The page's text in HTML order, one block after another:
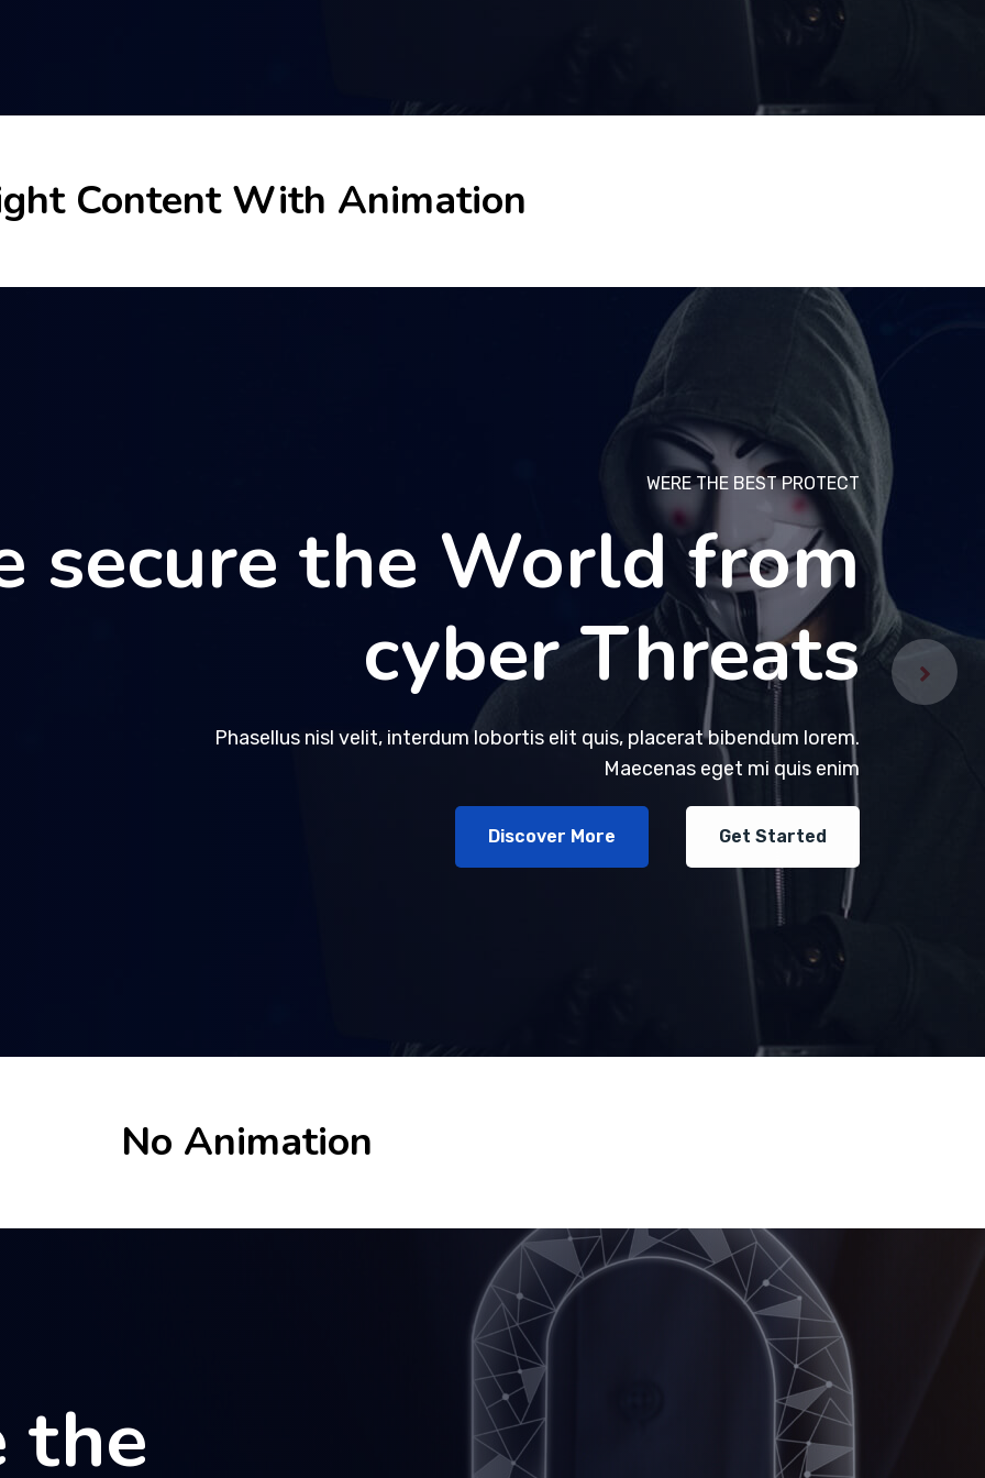
Content With Animation
WERE THE BEST PROTECT
secure the World from
cyber Threats
Phasellus nisl velit, interdum lobortis elit quis, placerat bibendum lorem.
Maecenas eget mi quis enim
Discover More Get Started
WERE THE BEST PROTECT
secure the World from
cyber Threats
Phasellus nisl velit, interdum lobortis elit quis, placerat bibendum lorem.
Maecenas eget mi quis enim
Discover More Get Started
No Animation
the
the
the